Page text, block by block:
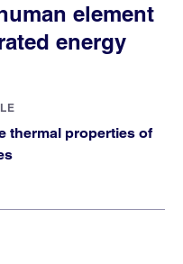
element
energy
thermal properties of